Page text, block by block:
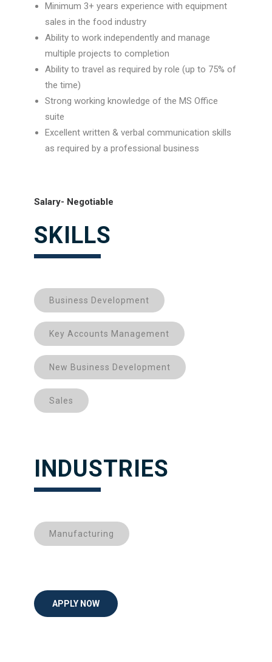
Minimum 3+ years experience with equipment
sales in the food industry
Ability to work independently and manage
multiple projects to completion
Ability to travel as required by role (up to 75% of
the time)
Strong working knowledge of the MS Office
suite
Excellent written & verbal communication skills
as required by a professional business
Salary- Negotiable
SKILLS
Business Development
Key Accounts Management
New Business Development
Sales
INDUSTRIES
Manufacturing
APPLY NOW